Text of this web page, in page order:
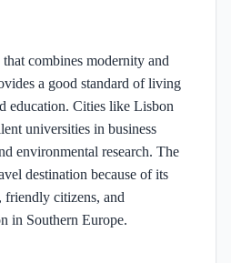
combines modernity and
a good standard of living
education. Cities like Lisbon
universities in business
environmental research. The
destination because of its
friendly citizens, and
in Southern Europe.